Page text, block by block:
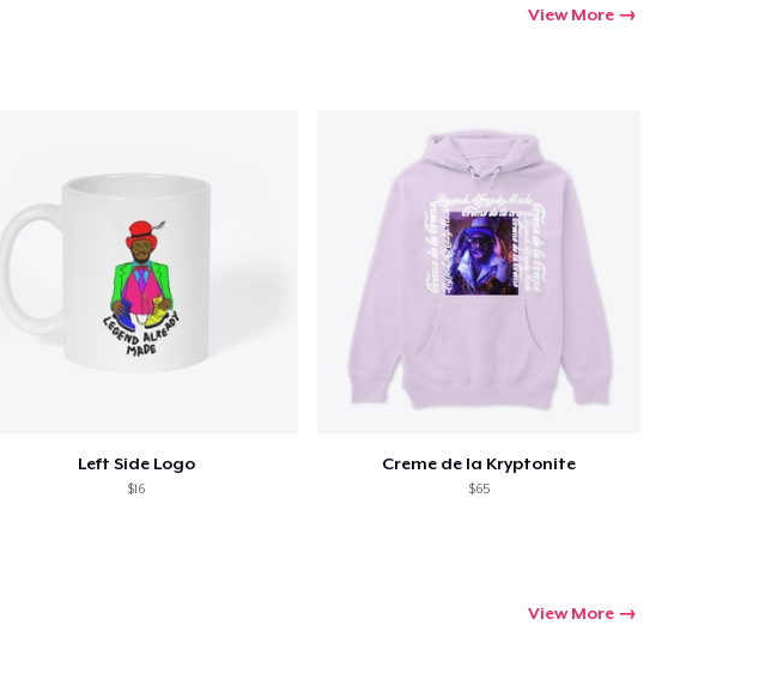
View More
Left Side Logo
$16
Creme de la Kryptonite
$65
View More
Continue shopping